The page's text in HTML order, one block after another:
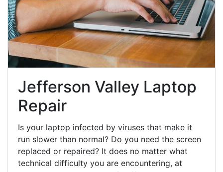
Jefferson Valley Laptop
Repair
Is your laptop infected by viruses that make it
run slower than normal? Do you need the screen
replaced or repaired? It does no matter what
technical difficulty you are encountering, at